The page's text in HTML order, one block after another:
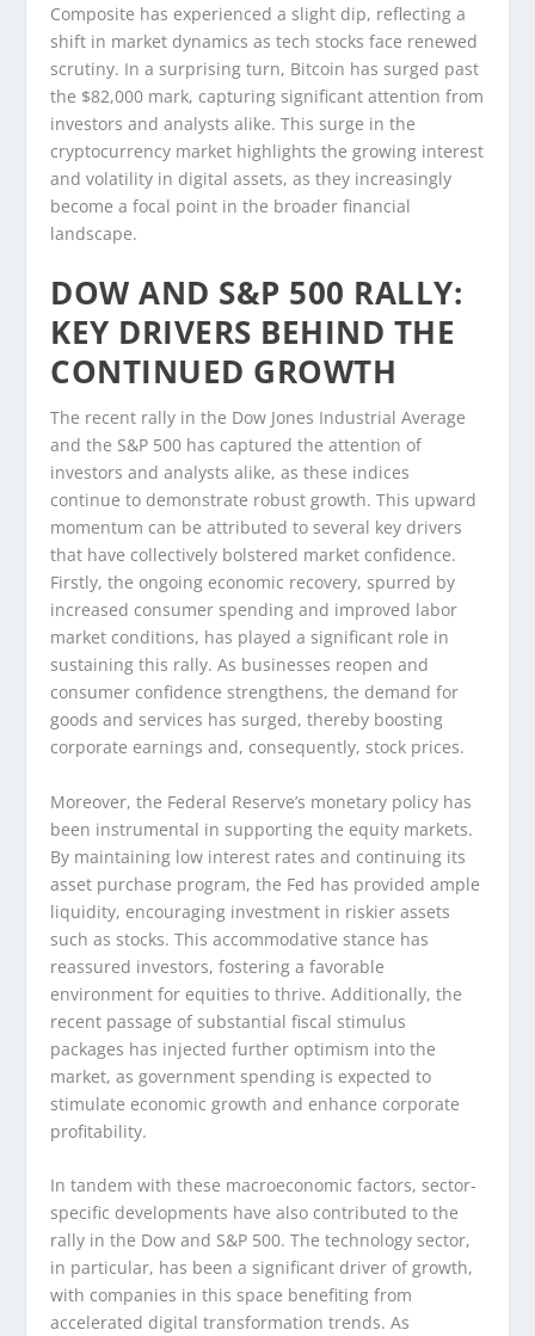
Composite has experienced a slight dip, reflecting a
shift in market dynamics as tech stocks face renewed
scrutiny. In a surprising turn, Bitcoin has surged past
the $82,000 mark, capturing significant attention from
investors and analysts alike. This surge in the
cryptocurrency market highlights the growing interest
and volatility in digital assets, as they increasingly
become a focal point in the broader financial
landscape.
DOW AND S&P 500 RALLY:
KEY DRIVERS BEHIND THE
CONTINUED GROWTH
The recent rally in the Dow Jones Industrial Average
and the S&P 500 has captured the attention of
investors and analysts alike, as these indices
continue to demonstrate robust growth. This upward
momentum can be attributed to several key drivers
that have collectively bolstered market confidence.
Firstly, the ongoing economic recovery, spurred by
increased consumer spending and improved labor
market conditions, has played a significant role in
sustaining this rally. As businesses reopen and
consumer confidence strengthens, the demand for
goods and services has surged, thereby boosting
corporate earnings and, consequently, stock prices.
Moreover, the Federal Reserve’s monetary policy has
been instrumental in supporting the equity markets.
By maintaining low interest rates and continuing its
asset purchase program, the Fed has provided ample
liquidity, encouraging investment in riskier assets
such as stocks. This accommodative stance has
reassured investors, fostering a favorable
environment for equities to thrive. Additionally, the
recent passage of substantial fiscal stimulus
packages has injected further optimism into the
market, as government spending is expected to
stimulate economic growth and enhance corporate
profitability.
In tandem with these macroeconomic factors, sector-
specific developments have also contributed to the
rally in the Dow and S&P 500. The technology sector,
in particular, has been a significant driver of growth,
with companies in this space benefiting from
accelerated digital transformation trends. As